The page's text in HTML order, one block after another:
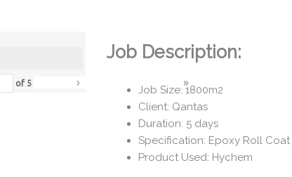
of 5 › »
Job Description:
Job Size: 1800m2
Client: Qantas
Duration: 5 days
Specification: Epoxy Roll Coat
Product Used: Hychem